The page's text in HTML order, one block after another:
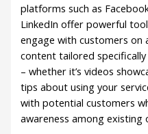
platforms such as
LinkedIn offer powerful
engage with customers on
content tailored
– whether it’s videos
tips about using your
with potential customers
awareness among existing